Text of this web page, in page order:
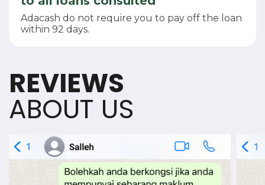
Adacash do not require you to pay off the loan
within 92 days.
REVIEWS
ABOUT US